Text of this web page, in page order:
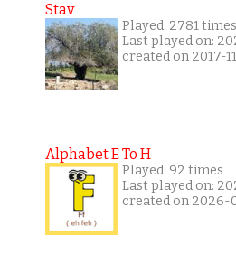
Stav
Played: 2781 times
Last played on:
created on 2017-
Alphabet E To H
Played: 92 times
Last played on:
created on 2026-